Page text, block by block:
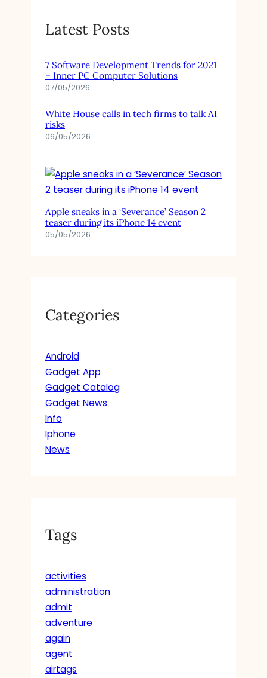
Latest Posts
7 Software Development Trends for 2021
– Inner PC Computer Solutions
07/05/2026
White House calls in tech firms to talk AI
risks
06/05/2026
Apple sneaks in a ‘Severance’ Season 2
teaser during its iPhone 14 event
05/05/2026
Categories
Android
Gadget App
Gadget Catalog
Gadget News
Info
Iphone
News
Tags
activities
administration
admit
adventure
again
agent
airtags